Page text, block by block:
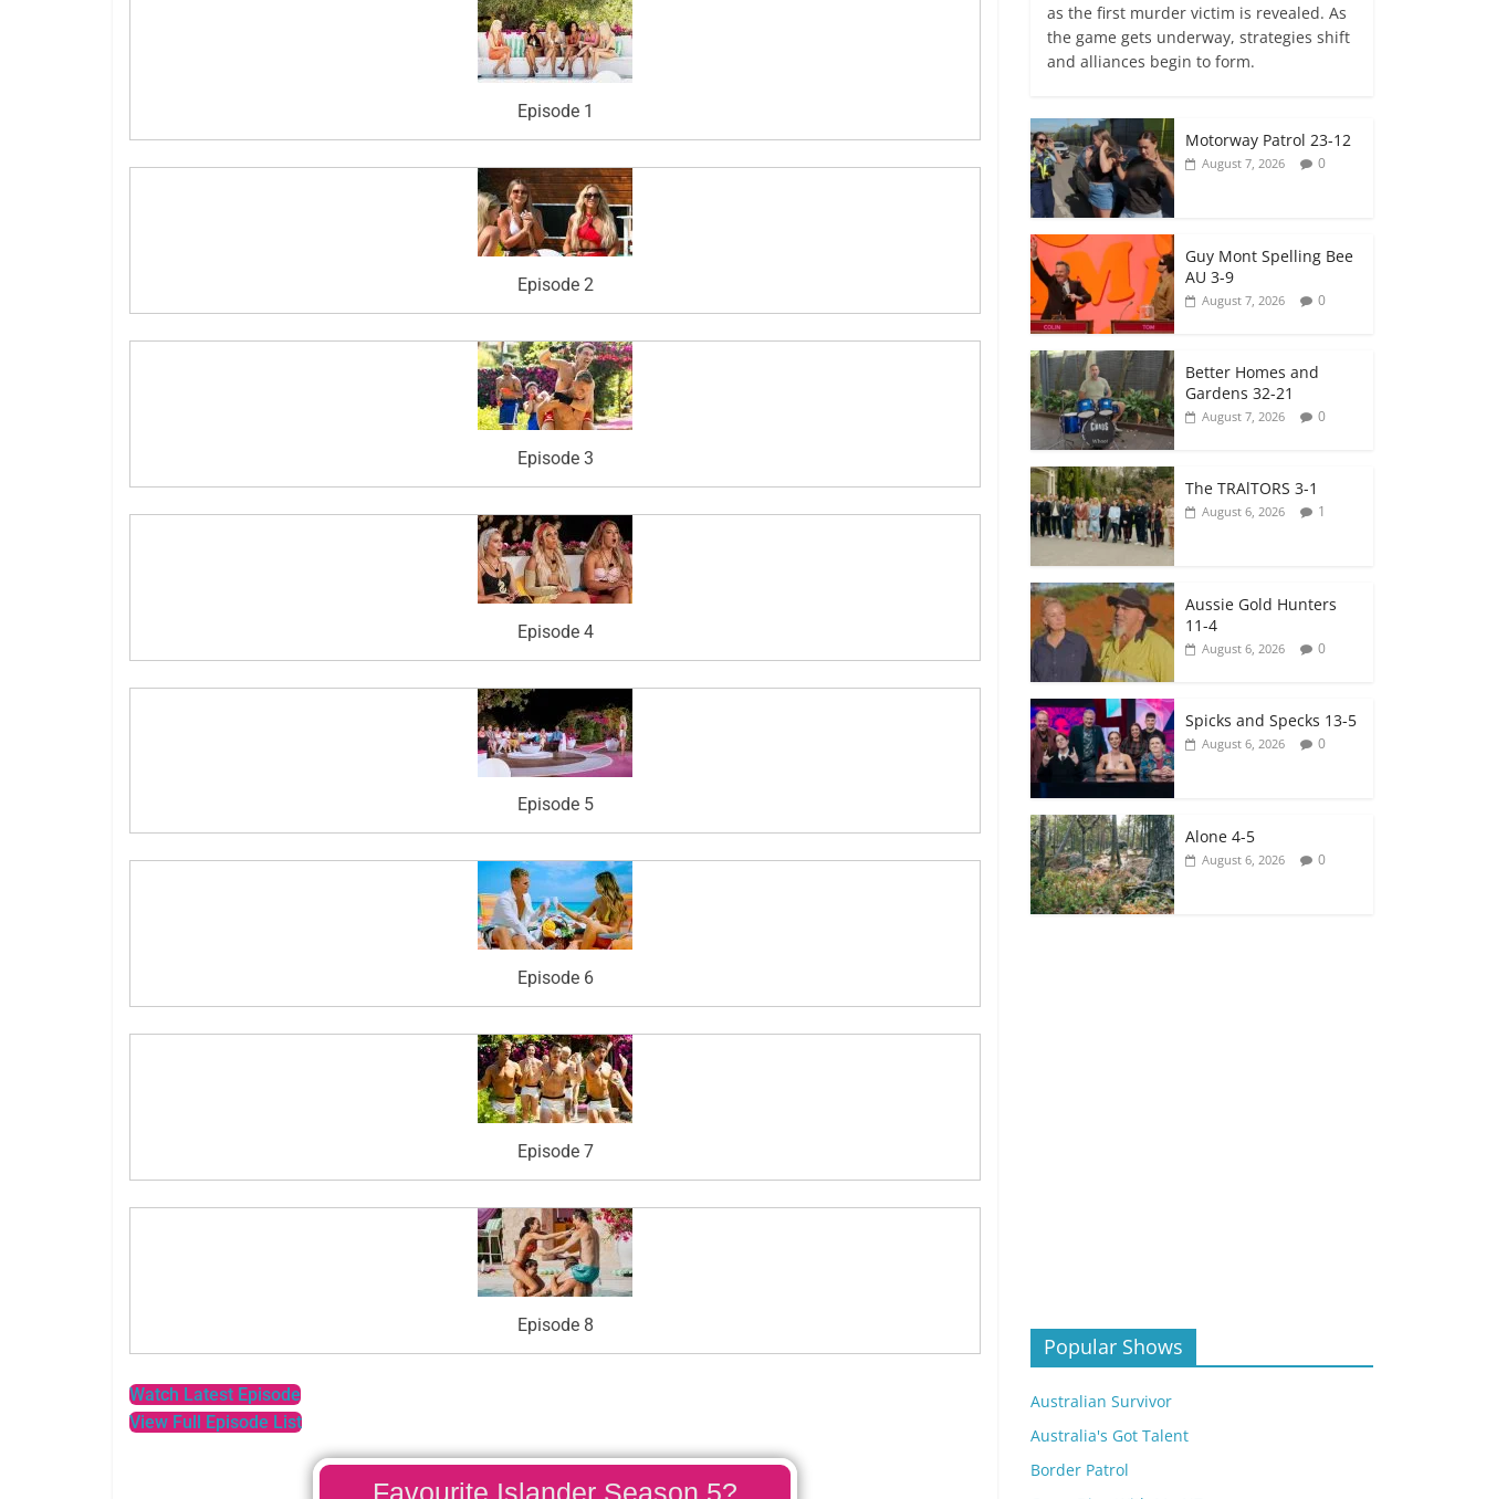
Episode 1
Episode 2
Episode 3
Episode 4
Episode 5
Episode 6
Episode 7
Episode 8
Watch Latest Episode
View Full Episode List
Favourite Islander Season 5?
as the first murder victim is revealed. As
the game gets underway, strategies shift
and alliances begin to form.
Motorway Patrol 23-12
August 7, 2026 0
Guy Mont Spelling Bee
AU 3-9
August 7, 2026 0
Better Homes and
Gardens 32-21
August 7, 2026 0
The TRAlTORS 3-1
August 6, 2026 1
Aussie Gold Hunters
11-4
August 6, 2026 0
Spicks and Specks 13-5
August 6, 2026 0
Alone 4-5
August 6, 2026 0
Popular Shows
Australian Survivor
Australia's Got Talent
Border Patrol